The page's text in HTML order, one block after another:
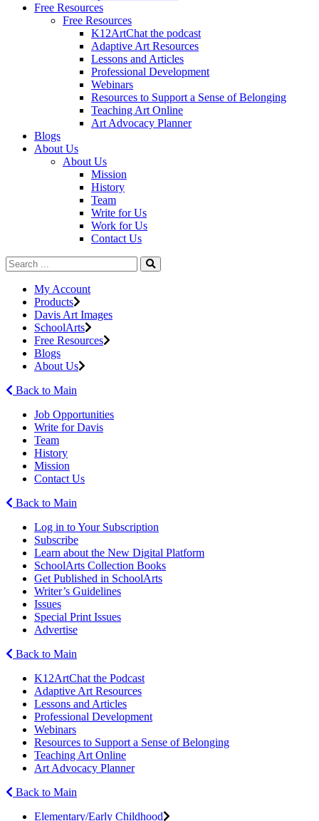
Free Resources
Free Resources
K12ArtChat the podcast
Adaptive Art Resources
Lessons and Articles
Professional Development
Webinars
Resources to Support a Sense of Belonging
Teaching Art Online
Art Advocacy Planner
Blogs
About Us
About Us
Mission
History
Team
Write for Us
Work for Us
Contact Us
My Account
Products
Davis Art Images
SchoolArts
Free Resources
Blogs
About Us
Back to Main
Job Opportunities
Write for Davis
Team
History
Mission
Contact Us
Back to Main
Log in to Your Subscription
Subscribe
Learn about the New Digital Platform
SchoolArts Collection Books
Get Published in SchoolArts
Writer’s Guidelines
Issues
Special Print Issues
Advertise
Back to Main
K12ArtChat the Podcast
Adaptive Art Resources
Lessons and Articles
Professional Development
Webinars
Resources to Support a Sense of Belonging
Teaching Art Online
Art Advocacy Planner
Back to Main
Elementary/Early Childhood